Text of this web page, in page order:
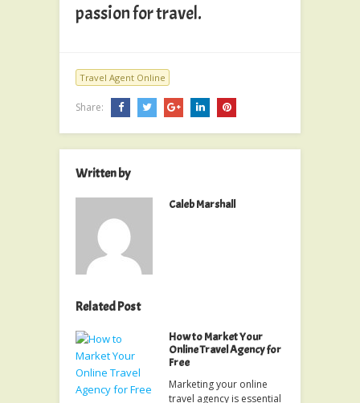
passion for travel.
Travel Agent Online
Share:
Written by
Caleb Marshall
Related Post
How to Market Your
Online Travel Agency for
Free
Marketing your online
travel agency is essential